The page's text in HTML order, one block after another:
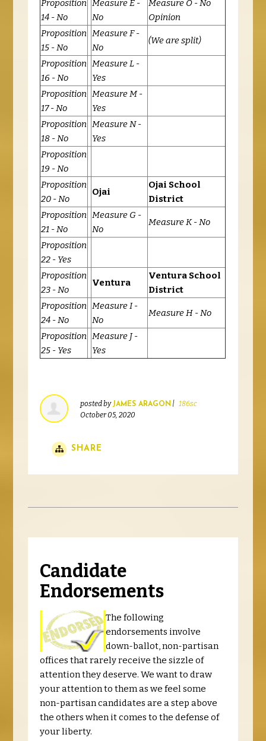
Proposition
14 - No
Measure E -
No
Measure O - No
Opinion
Proposition
15 - No
Measure F -
No
(We are split)
Proposition
16 - No
Measure L -
Yes
Proposition
17 - No
Measure M -
Yes
Proposition
18 - No
Measure N -
Yes
Proposition
19 - No
Proposition
20 - No
Ojai
Ojai School
District
Proposition
21 - No
Measure G -
No
Measure K - No
Proposition
22 - Yes
Proposition
23 - No
Ventura
Ventura School
District
Proposition
24 - No
Measure I -
No
Measure H - No
Proposition
25 - Yes
Measure J -
Yes
posted by JAMES ARAGON | 186sc
October 05, 2020
SHARE
Candidate
Endorsements
The following
endorsements involve
down-ballot, non-partisan
offices that rarely receive the sizzle of
attention they deserve. We want to draw
your attention to them as we feel some
non-partisan candidates are a step above
the others when it comes to the defense of
your liberty.